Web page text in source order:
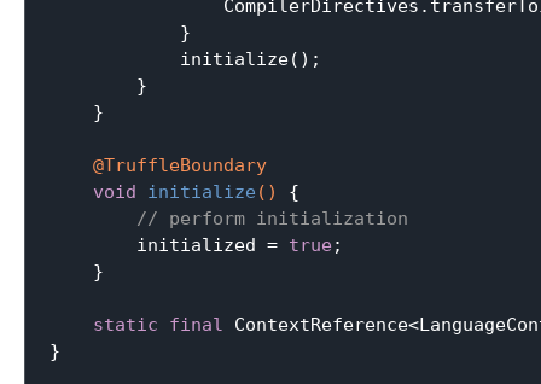
            }
            initialize();
        }
    }
@TruffleBoundary
void
initialize ()
{
// perform initialization
        initialized =
true ;
    }
static final
}